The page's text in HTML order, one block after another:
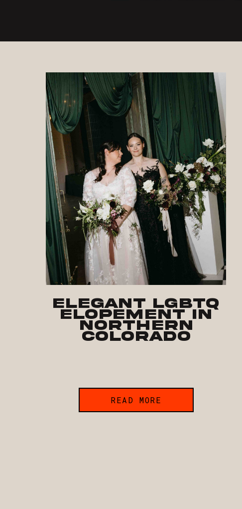
READ MORE
Elegant LGBTQ
Elopement in
Northern
Colorado